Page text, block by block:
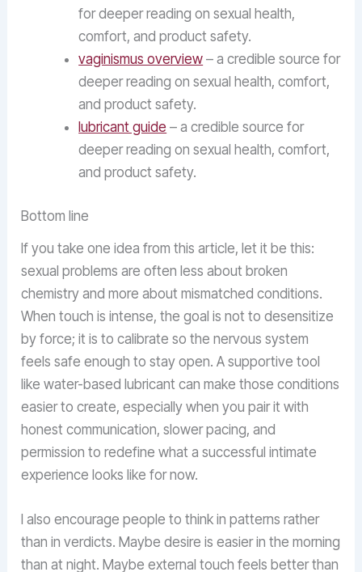
for deeper reading on sexual health,
comfort, and product safety.
vaginismus overview – a credible source for
deeper reading on sexual health, comfort,
and product safety.
lubricant guide – a credible source for
deeper reading on sexual health, comfort,
and product safety.
Bottom line
If you take one idea from this article, let it be this:
sexual problems are often less about broken
chemistry and more about mismatched conditions.
When touch is intense, the goal is not to desensitize
by force; it is to calibrate so the nervous system
feels safe enough to stay open. A supportive tool
like water-based lubricant can make those conditions
easier to create, especially when you pair it with
honest communication, slower pacing, and
permission to redefine what a successful intimate
experience looks like for now.
I also encourage people to think in patterns rather
than in verdicts. Maybe desire is easier in the morning
than at night. Maybe external touch feels better than